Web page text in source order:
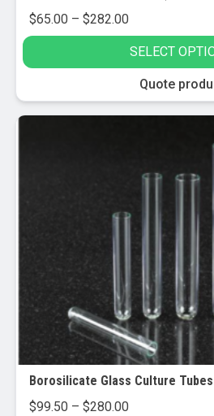
$65.00 – $282.00Price
range:
$65.00
through
SELECT
product
has
product
page
Quote
Borosilicate Glass Culture Tubes
$99.50 – $280.00Price